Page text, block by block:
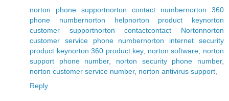
norton phone supportnorton contact numbernorton 360
phone numbernorton helpnorton product keynorton
customer supportnorton contactcontact Nortonnorton
customer service phone numbernorton internet security
product keynorton 360 product key, norton software
norton
support phone number, norton security phone number,
norton customer service number, norton antivirus support
Reply